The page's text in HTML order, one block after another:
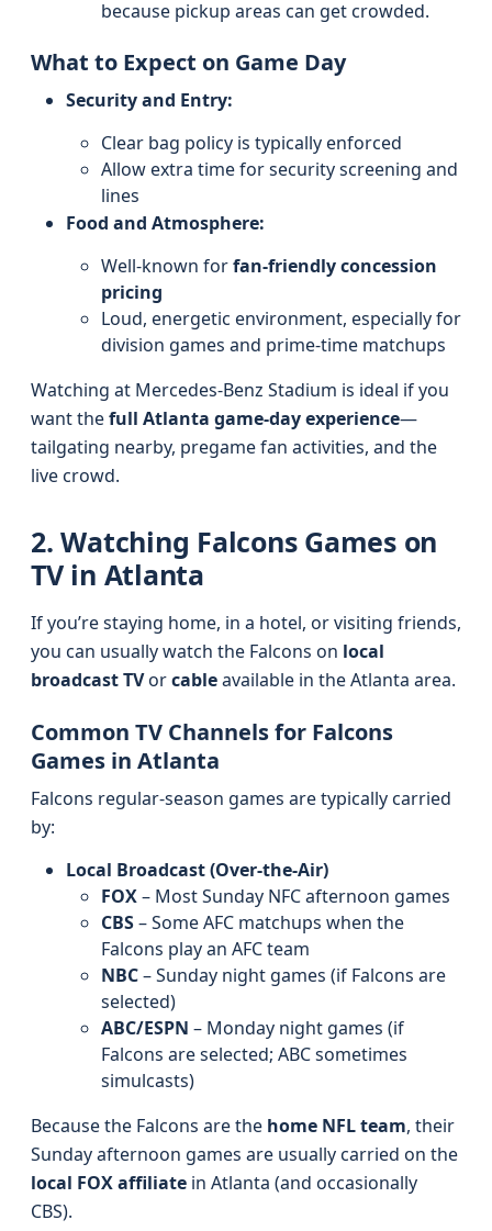
because pickup areas can get crowded.
What to Expect on Game Day
Security and Entry:
Clear bag policy is typically enforced
Allow extra time for security screening and
lines
Food and Atmosphere:
Well-known forfan-friendly concession
pricing
Loud, energetic environment, especially for
division games and prime-time matchups
Watching at Mercedes-Benz Stadium is ideal if you
want thefull Atlanta game-day experience—
tailgating nearby, pregame fan activities, and the
live crowd.
2. Watching Falcons Games on
TV in Atlanta
If you’re staying home, in a hotel, or visiting friends,
you can usually watch the Falcons on local
broadcast TVorcableavailable in the Atlanta area.
Common TV Channels for Falcons
Games in Atlanta
Falcons regular-season games are typically carried
by:
Local Broadcast (Over-the-Air)
FOX– Most Sunday NFC afternoon games
CBS– Some AFC matchups when the
Falcons play an AFC team
NBC– Sunday night games (if Falcons are
selected)
ABC/ESPN – Monday night games (if
Falcons are selected; ABC sometimes
simulcasts)
Because the Falcons are the home NFL team, their
Sunday afternoon games are usually carried on the
local FOX affiliate in Atlanta (and occasionally
CBS).